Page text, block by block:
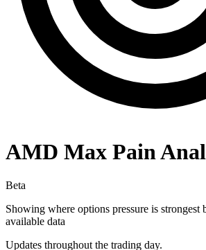
AMD Max Pain
Beta
Showing where options pressure is strongest
available data
Updates throughout the trading day.